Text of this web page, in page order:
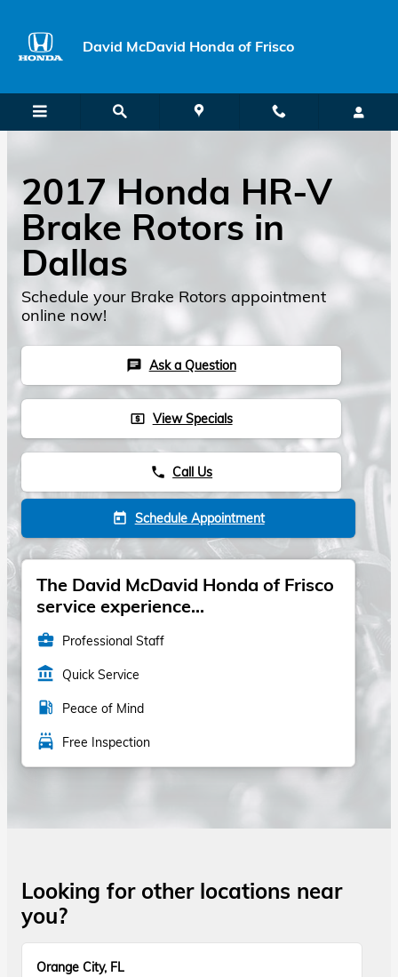
David McDavid Honda of Frisco
2017 Honda HR-V
Brake Rotors in
Dallas
Schedule your Brake Rotors appointment
online now!
chat Ask a Question
local_atm View Specials
phone Call Us
today Schedule Appointment
The David McDavid Honda of Frisco
service experience...
business_center Professional Staff
account_balance Quick Service
local_gas_station Peace of Mind
local_car_wash Free Inspection
Looking for other locations near
you?
Orange City, FL